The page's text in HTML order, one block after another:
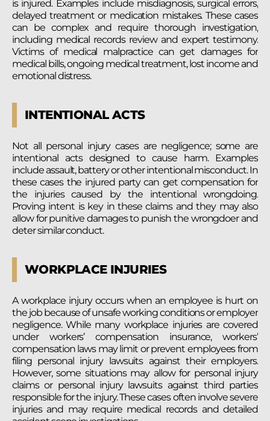
is injured. Examples include misdiagnosis, surgical errors,
delayed treatment or medication mistakes. These cases
can be complex and require thorough investigation,
including medical records review and expert testimony.
Victims of medical malpractice can get damages for
medical bills, ongoing medical treatment, lost income and
emotional distress.
INTENTIONAL ACTS
Not all personal injury cases are negligence; some are
intentional acts designed to cause harm. Examples
include assault, battery or other intentional misconduct. In
these cases the injured party can get compensation for
the injuries caused by the intentional wrongdoing.
Proving intent is key in these claims and they may also
allow for punitive damages to punish the wrongdoer and
deter similar conduct.
WORKPLACE INJURIES
A workplace injury occurs when an employee is hurt on
the job because of unsafe working conditions or employer
negligence. While many workplace injuries are covered
under workers’ compensation insurance, workers’
compensation laws may limit or prevent employees from
filing personal injury lawsuits against their employers.
However, some situations may allow for personal injury
claims or personal injury lawsuits against third parties
responsible for the injury. These cases often involve severe
injuries and may require medical records and detailed